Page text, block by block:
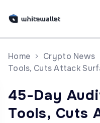
Home Crypto News
Tools, Cuts Attack
45-Day
Tools, Cuts